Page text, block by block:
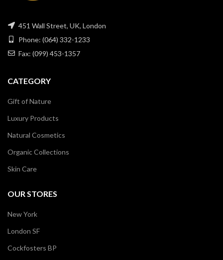
451 Wall Street, UK, London
Phone: (064) 332-1233
Fax: (099) 453-1357
CATEGORY
Gift of Nature
Luxury Products
Natural Cosmetics
Organic Collections
Skin Care
OUR STORES
New York
London SF
Cockfosters BP